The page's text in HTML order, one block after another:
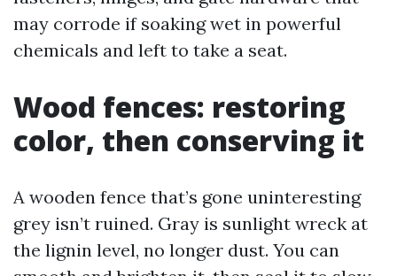
may corrode if soaking wet in powerful
chemicals and left to take a seat.
Wood fences: restoring
color, then conserving it
A wooden fence that’s gone uninteresting
grey isn’t ruined. Gray is sunlight wreck at
the lignin level, no longer dust. You can